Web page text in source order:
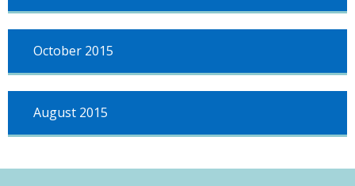
October 2015
August 2015